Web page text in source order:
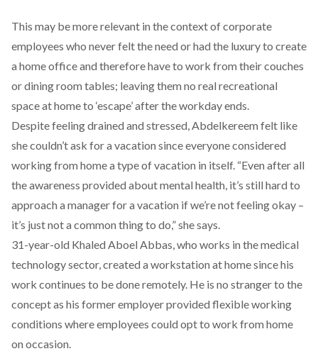
This may be more relevant in the context of corporate
employees who never felt the need or had the luxury to create
a home office and therefore have to work from their couches
or dining room tables; leaving them no real recreational
space at home to ‘escape’ after the workday ends.
Despite feeling drained and stressed, Abdelkereem felt like
she couldn’t ask for a vacation since everyone considered
working from home a type of vacation in itself. “Even after all
the awareness provided about mental health, it’s still hard to
approach a manager for a vacation if we’re not feeling okay –
it’s just not a common thing to do,” she says.
31-year-old Khaled Aboel Abbas, who works in the medical
technology sector, created a workstation at home since his
work continues to be done remotely. He is no stranger to the
concept as his former employer provided flexible working
conditions where employees could opt to work from home
on occasion.